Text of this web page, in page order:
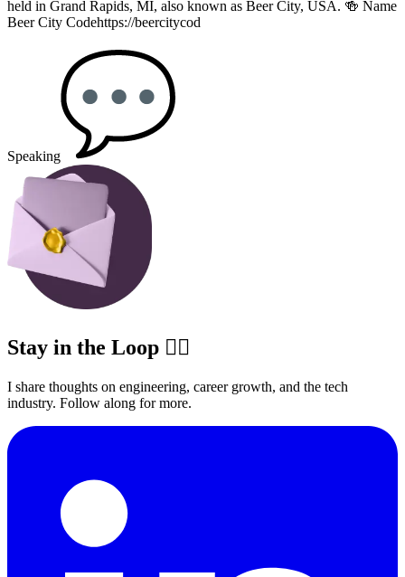
held in Grand Rapids, MI, also known as Beer City, USA. 🍻 Name
Beer City Codehttps://beercitycod
Speaking
Stay in the Loop ✍🏽
I share thoughts on engineering, career growth, and the tech
industry. Follow along for more.